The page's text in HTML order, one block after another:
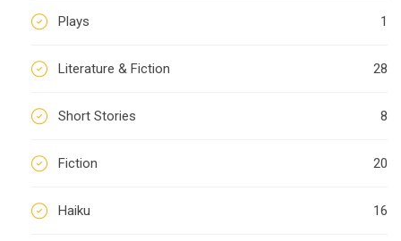
Plays 1
Literature & Fiction 28
Short Stories 8
Fiction 20
Haiku 16